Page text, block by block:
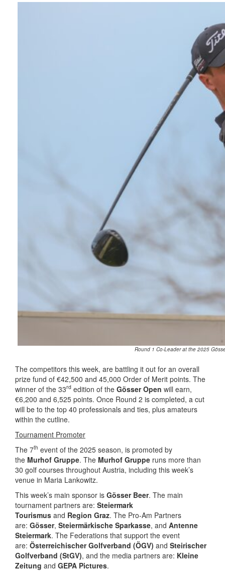
Round 1 Co-Leader at the 2025
The competitors this week, are battling it out for an overall
prize fund of €42,500 and 45,000 Order of Merit points. The
winner of the 33rd edition of the Gösser Open will earn,
€6,200 and 6,525 points. Once Round 2 is completed, a cut
will be to the top 40 professionals and ties, plus amateurs
within the cutline.
Tournament Promoter
The 7th event of the 2025 season, is promoted by
the Murhof Gruppe. The Murhof Gruppe runs more than
30 golf courses throughout Austria, including this week’s
venue in Maria Lankowitz.
This week’s main sponsor is Gösser Beer. The main
tournament partners are: Steiermark
Tourismus and Region Graz. The Pro-Am Partners
are: Gösser, Steiermärkische Sparkasse, and Antenne
Steiermark. The Federations that support the event
are: Österreichischer Golfverband (ÖGV) and Steirischer
Golfverband (StGV), and the media partners are: Kleine
Zeitung and GEPA Pictures.